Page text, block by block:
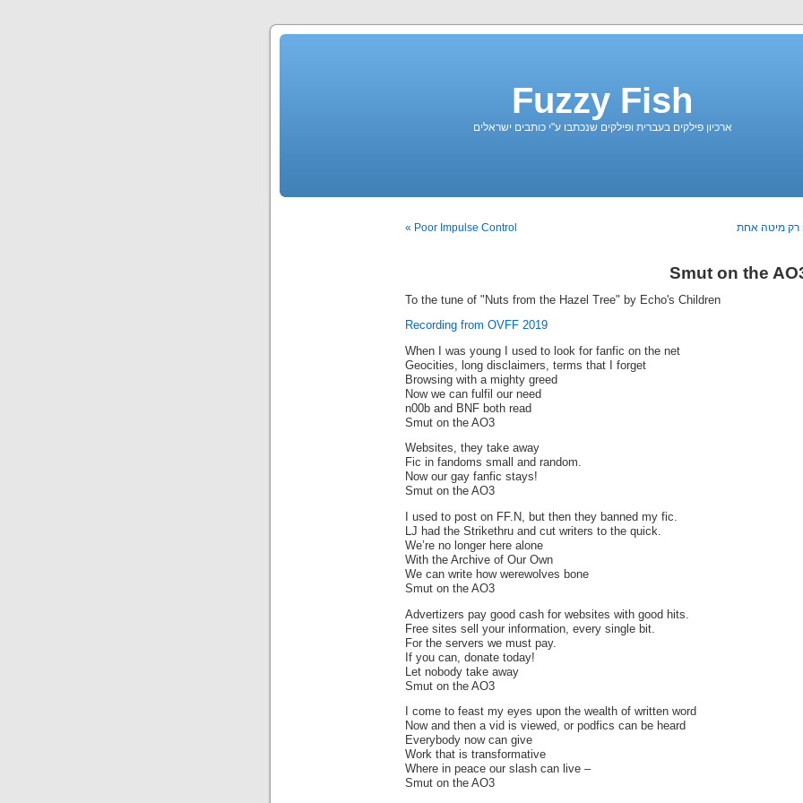
Fuzzy Fish
ארכיון פילקים בעברית ופילקים שנכתבו ע"י כותבים ישראלים
רק מיטה אחת Poor Impulse Control »
Smut on the
To the tune of "Nuts from the Hazel Tree" by Echo's Children
Recording from OVFF 2019
When I was young I used to look for fanfic on the net
Geocities, long disclaimers, terms that I forget
Browsing with a mighty greed
Now we can fulfil our need
n00b and BNF both read
Smut on the AO3
Websites, they take away
Fic in fandoms small and random.
Now our gay fanfic stays!
Smut on the AO3
I used to post on FF.N, but then they banned my fic.
LJ had the Strikethru and cut writers to the quick.
We’re no longer here alone
With the Archive of Our Own
We can write how werewolves bone
Smut on the AO3
Advertizers pay good cash for websites with good hits.
Free sites sell your information, every single bit.
For the servers we must pay.
If you can, donate today!
Let nobody take away
Smut on the AO3
I come to feast my eyes upon the wealth of written word
Now and then a vid is viewed, or podfics can be heard
Everybody now can give
Work that is transformative
Where in peace our slash can live –
Smut on the AO3